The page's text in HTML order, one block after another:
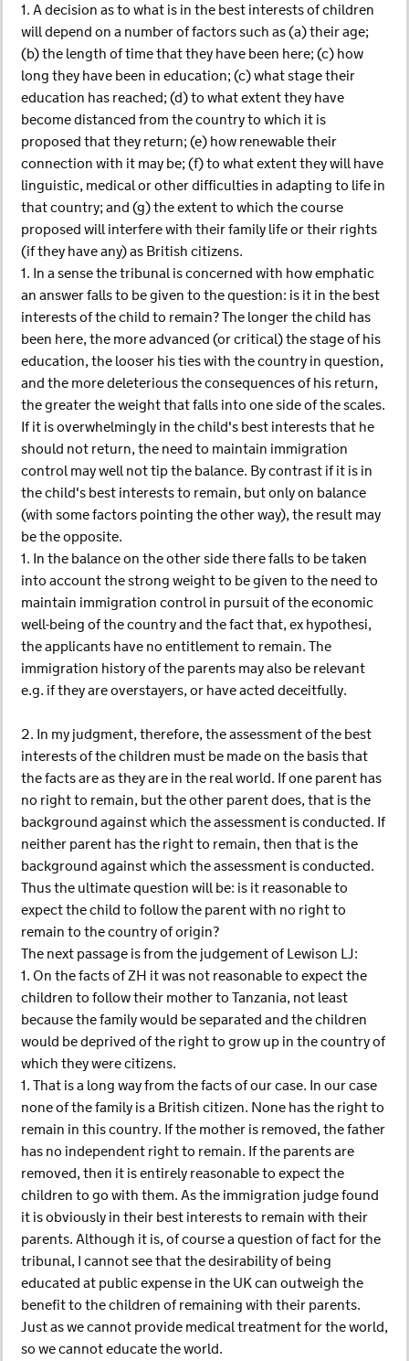
1. A decision as to what is in the best interests of children
will depend on a number of factors such as (a) their age;
(b) the length of time that they have been here; (c) how
long they have been in education; (c) what stage their
education has reached; (d) to what extent they have
become distanced from the country to which it is
proposed that they return; (e) how renewable their
connection with it may be; (f) to what extent they will have
linguistic, medical or other difficulties in adapting to life in
that country; and (g) the extent to which the course
proposed will interfere with their family life or their rights
(if they have any) as British citizens.
1. In a sense the tribunal is concerned with how emphatic
an answer falls to be given to the question: is it in the best
interests of the child to remain? The longer the child has
been here, the more advanced (or critical) the stage of his
education, the looser his ties with the country in question,
and the more deleterious the consequences of his return,
the greater the weight that falls into one side of the scales.
If it is overwhelmingly in the child's best interests that he
should not return, the need to maintain immigration
control may well not tip the balance. By contrast if it is in
the child's best interests to remain, but only on balance
(with some factors pointing the other way), the result may
be the opposite.
1. In the balance on the other side there falls to be taken
into account the strong weight to be given to the need to
maintain immigration control in pursuit of the economic
well-being of the country and the fact that, ex hypothesi,
the applicants have no entitlement to remain. The
immigration history of the parents may also be relevant
e.g. if they are overstayers, or have acted deceitfully.
2. In my judgment, therefore, the assessment of the best
interests of the children must be made on the basis that
the facts are as they are in the real world. If one parent has
no right to remain, but the other parent does, that is the
background against which the assessment is conducted. If
neither parent has the right to remain, then that is the
background against which the assessment is conducted.
Thus the ultimate question will be: is it reasonable to
expect the child to follow the parent with no right to
remain to the country of origin?
The next passage is from the judgement of Lewison LJ:
1. On the facts of ZH it was not reasonable to expect the
children to follow their mother to Tanzania, not least
because the family would be separated and the children
would be deprived of the right to grow up in the country of
which they were citizens.
1. That is a long way from the facts of our case. In our case
none of the family is a British citizen. None has the right to
remain in this country. If the mother is removed, the father
has no independent right to remain. If the parents are
removed, then it is entirely reasonable to expect the
children to go with them. As the immigration judge found
it is obviously in their best interests to remain with their
parents. Although it is, of course a question of fact for the
tribunal, I cannot see that the desirability of being
educated at public expense in the UK can outweigh the
benefit to the children of remaining with their parents.
Just as we cannot provide medical treatment for the world,
so we cannot educate the world.